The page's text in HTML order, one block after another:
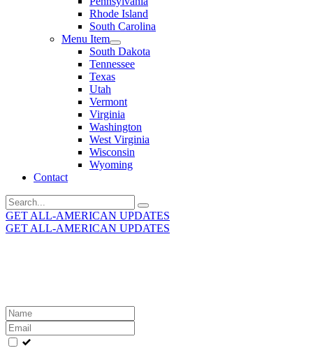
Rhode Island
South Carolina
Menu Item
South Dakota
Tennessee
Texas
Utah
Vermont
Virginia
Washington
West Virginia
Wisconsin
Wyoming
Contact
Search
for:
GET ALL-AMERICAN UPDATES
GET ALL-AMERICAN UPDATES
Leave
this
field